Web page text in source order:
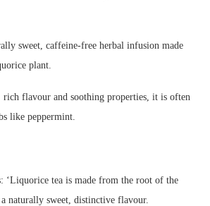
sweet, caffeine-free herbal infusion made
plant.
flavour and soothing properties, it is often
like peppermint.
‘Liquorice tea is made from the root of the
naturally sweet, distinctive flavour.